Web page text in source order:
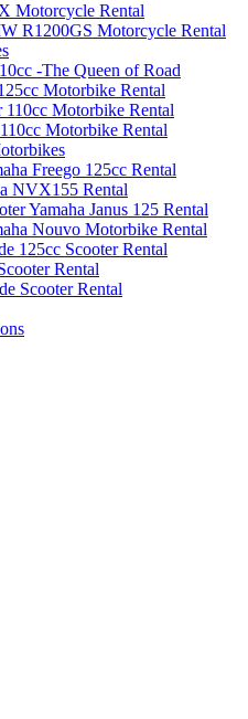
Motorcycle Rental
R1200GS Motorcycle Rental
-The Queen of Road
Motorbike Rental
110cc Motorbike Rental
Motorbike Rental
Freego 125cc Rental
NVX155 Rental
Yamaha Janus 125 Rental
Nouvo Motorbike Rental
125cc Scooter Rental
Rental
Scooter Rental